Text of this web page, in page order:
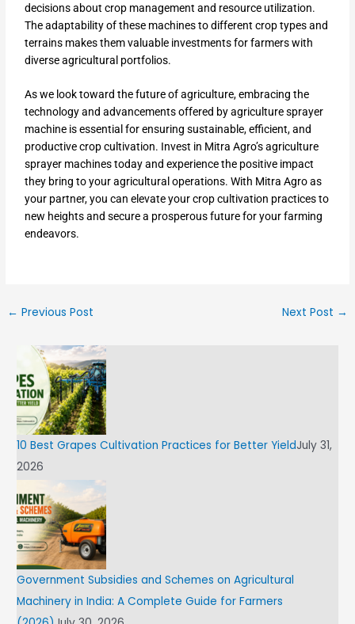
decisions about crop management and resource utilization.
The adaptability of these machines to different crop types and
terrains makes them valuable investments for farmers with
diverse agricultural portfolios.
As we look toward the future of agriculture, embracing the
technology and advancements offered by agriculture sprayer
machine is essential for ensuring sustainable, efficient, and
productive crop cultivation. Invest in Mitra Agro’s agriculture
sprayer machines today and experience the positive impact
they bring to your agricultural operations. With Mitra Agro as
your partner, you can elevate your crop cultivation practices to
new heights and secure a prosperous future for your farming
endeavors.
← Previous Post Next Post →
10 Best Grapes Cultivation Practices for Better YieldJuly 31,
2026
Government Subsidies and Schemes on Agricultural
Machinery in India: A Complete Guide for Farmers